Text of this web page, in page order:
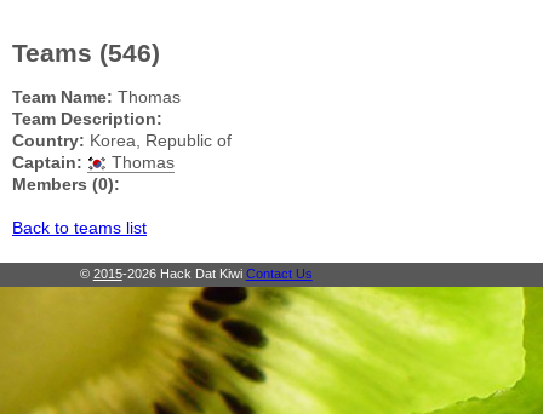
Teams (546)
Team Name: Thomas
Team Description:
Country: Korea, Republic of
Captain:
Thomas
Members (0):
Back to teams list
© 2015-2026 Hack Dat Kiwi Contact Us